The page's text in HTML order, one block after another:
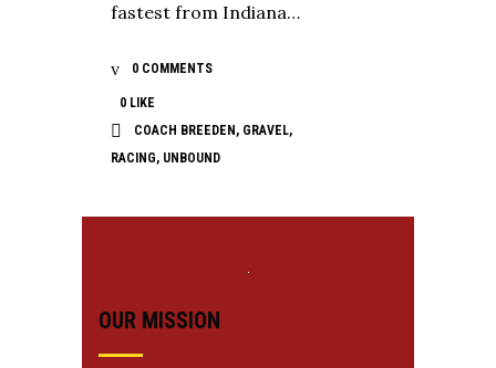
fastest from Indiana…
0 COMMENTS
0 LIKE
COACH BREEDEN , GRAVEL,
RACING, UNBOUND
OUR MISSION